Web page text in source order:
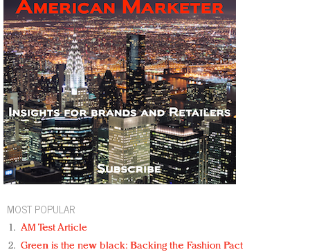
MOST POPULAR
AM Test Article
Green is the new black: Backing the Fashion Pact